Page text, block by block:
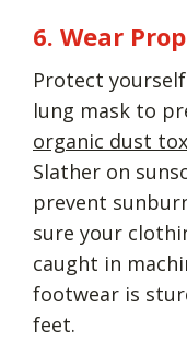
6. Wear
Protect
lung mask to
organic dust
Slather on
prevent
sure your
caught in
footwear is
feet.